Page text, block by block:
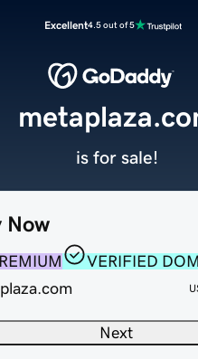
Excellent4.5 out of 5
Now
VERIFIED
Next
is for sale!